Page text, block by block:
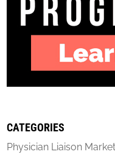
CATEGORIES
Physician Liaison